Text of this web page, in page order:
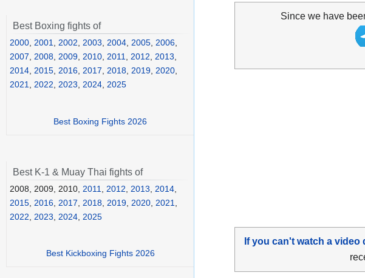
Since we have
If you can't watch a
Best Boxing fights of
2000 2001 2002 2003 2004 2005 2006
2007
2008 2009 2010 2011 2012 2013
2014 2015 2016 2017 2018 2019 2020
2021
2022 2023 2024 2025
Best Boxing Fights 2026
Best K-1 & Muay Thai fights of
2008, 2009, 2010, 2011 2012 2013 2014
2015 2016 2017 2018 2019 2020 2021
2022
2023 2024 2025
Best Kickboxing Fights 2026